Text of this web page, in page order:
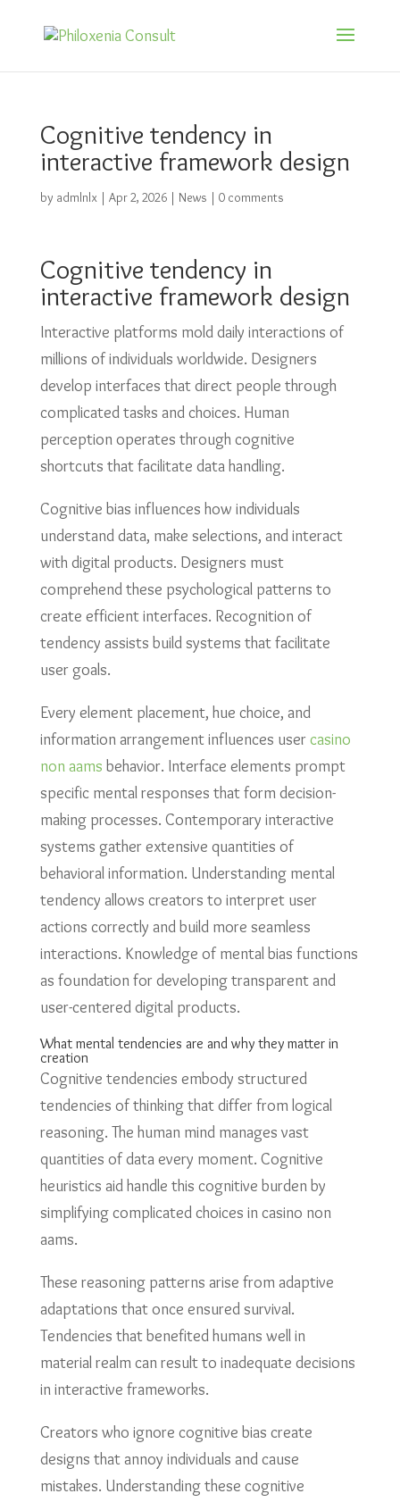
Cognitive tendency in
interactive framework design
by admlnlx| Apr 2, 2026| News | 0 comments
Cognitive tendency in
interactive framework design
Interactive platforms mold daily interactions of
millions of individuals worldwide. Designers
develop interfaces that direct people through
complicated tasks and choices. Human
perception operates through cognitive
shortcuts that facilitate data handling.
Cognitive bias influences how individuals
understand data, make selections, and interact
with digital products. Designers must
comprehend these psychological patterns to
create efficient interfaces. Recognition of
tendency assists build systems that facilitate
user goals.
Every element placement, hue choice, and
information arrangement influences usercasino
non aams behavior. Interface elements prompt
specific mental responses that form decision-
making processes. Contemporary interactive
systems gather extensive quantities of
behavioral information. Understanding mental
tendency allows creators to interpret user
actions correctly and build more seamless
interactions. Knowledge of mental bias functions
as foundation for developing transparent and
user-centered digital products.
What mental tendencies are and why they matter in
creation
Cognitive tendencies embody structured
tendencies of thinking that differ from logical
reasoning. The human mind manages vast
quantities of data every moment. Cognitive
heuristics aid handle this cognitive burden by
simplifying complicated choices in casino non
aams.
These reasoning patterns arise from adaptive
adaptations that once ensured survival.
Tendencies that benefited humans well in
material realm can result to inadequate decisions
in interactive frameworks.
Creators who ignore cognitive bias create
designs that annoy individuals and cause
mistakes. Understanding these cognitive